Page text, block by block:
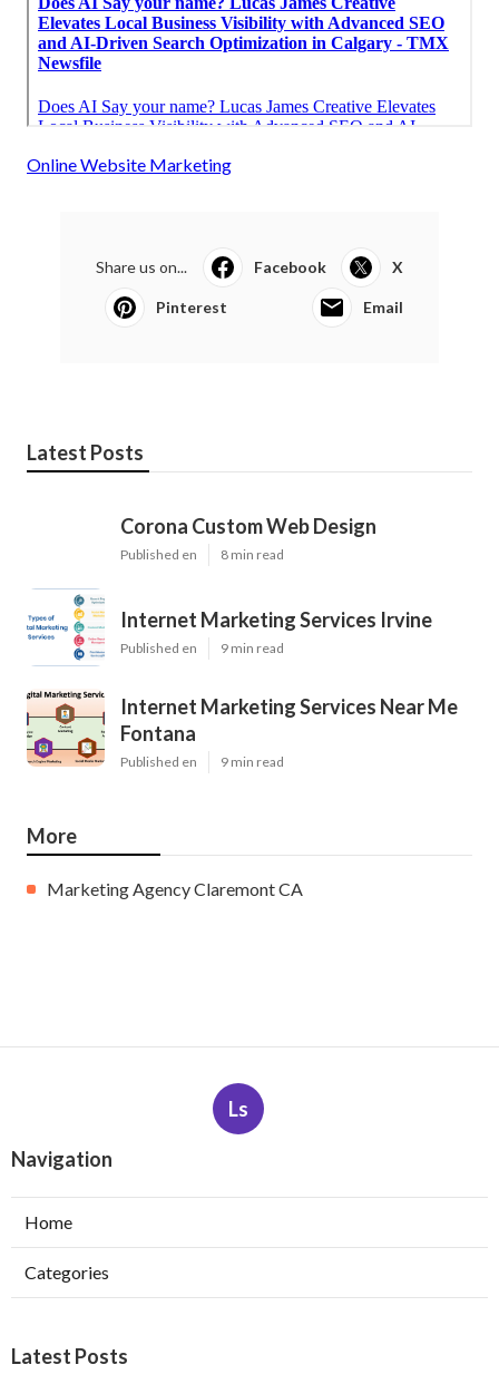
Online Website Marketing
Share us on... Facebook X
Pinterest Email
Latest Posts
Corona Custom Web Design
Published en 8 min read
Internet Marketing Services Irvine
Published en 9 min read
Internet Marketing Services Near Me
Fontana
Published en 9 min read
More
Marketing Agency Claremont CA
Ls
Navigation
Home
Categories
Latest Posts